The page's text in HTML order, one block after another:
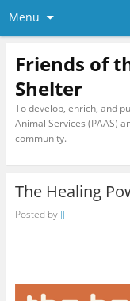
Menu
Friends of
Shelter
To develop, enrich, and
Animal Services (PAAS)
community.
The Healing
Posted by JJ